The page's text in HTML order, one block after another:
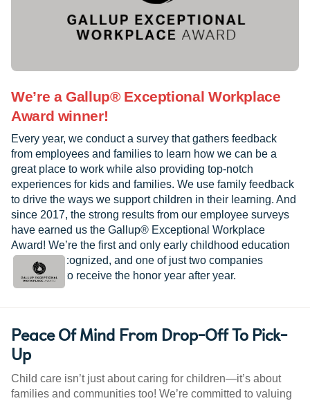
We’re a Gallup® Exceptional Workplace
Award winner!
Every year, we conduct a survey that gathers feedback
from employees and families to learn how we can be a
great place to work while also providing top-notch
experiences for kids and families. We use family feedback
to drive the ways we support children in their learning. And
since 2017, the strong results from our employee surveys
have earned us the Gallup® Exceptional Workplace
Award! We’re the first and only early childhood education
provider recognized, and one of just two companies
worldwide to receive the honor year after year.
Peace Of Mind From Drop-Off To Pick-
Up
Child care isn’t just about caring for children—it’s about
families and communities too! We’re committed to valuing